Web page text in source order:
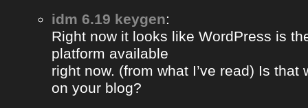
idm 6.19 keygen:
Right now it looks like WordPress is
platform available
right now. (from what I’ve read) Is that
on your blog?